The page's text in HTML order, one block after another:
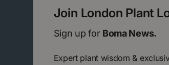
Join London Plant
Sign up for Boma News.
Expert plant wisdom &